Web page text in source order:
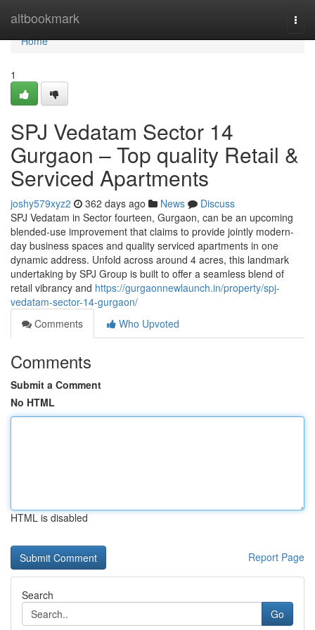
altbookmark
Home
Home
1
SPJ Vedatam Sector 14
Gurgaon – Top quality Retail &
Serviced Apartments
joshy579xyz2 362 days ago News
Discuss
SPJ Vedatam in Sector fourteen, Gurgaon, can be an upcoming
blended-use improvement that claims to provide jointly modern-
day business spaces and quality serviced apartments in one
dynamic address. Unfold across around 4 acres, this landmark
undertaking by SPJ Group is built to offer a seamless blend of
retail vibrancy and https://gurgaonnewlaunch.in/property/spj-
vedatam-sector-14-gurgaon/
Comments
Who Upvoted
Comments
Submit a Comment
No HTML
HTML is disabled
Report Page
Search
Go